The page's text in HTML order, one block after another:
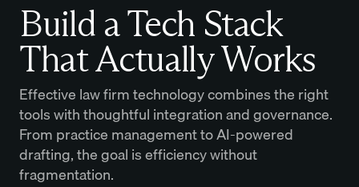
Build a Tech Stack
That Actually Works
Effective law firm technology combines the right
tools with thoughtful integration and governance.
From practice management to AI-powered
drafting, the goal is efficiency without
fragmentation.